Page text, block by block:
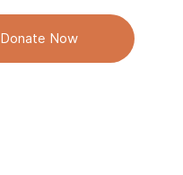
Donate Now